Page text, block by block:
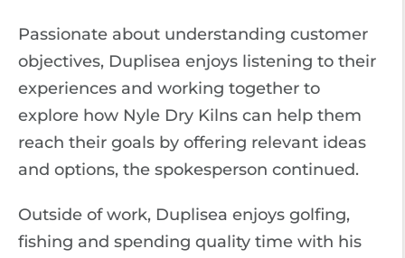
Passionate about understanding customer
objectives, Duplisea enjoys listening to their
experiences and working together to
explore how Nyle Dry Kilns can help them
reach their goals by offering relevant ideas
and options, the spokesperson continued.
Outside of work, Duplisea enjoys golfing,
fishing and spending quality time with his